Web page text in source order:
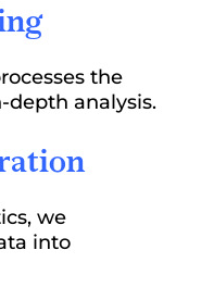
the
depth analysis.
we
into